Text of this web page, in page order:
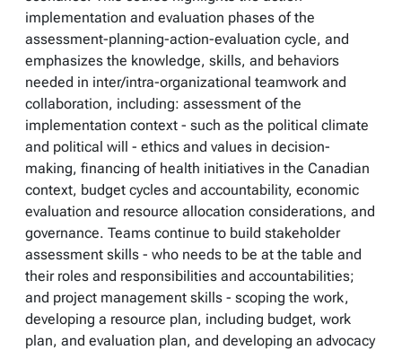
implementation and evaluation phases of the
assessment-planning-action-evaluation cycle, and
emphasizes the knowledge, skills, and behaviors
needed in inter/intra-organizational teamwork and
collaboration, including: assessment of the
implementation context - such as the political climate
and political will - ethics and values in decision-
making, financing of health initiatives in the Canadian
context, budget cycles and accountability, economic
evaluation and resource allocation considerations, and
governance. Teams continue to build stakeholder
assessment skills - who needs to be at the table and
their roles and responsibilities and accountabilities;
and project management skills - scoping the work,
developing a resource plan, including budget, work
plan, and evaluation plan, and developing an advocacy